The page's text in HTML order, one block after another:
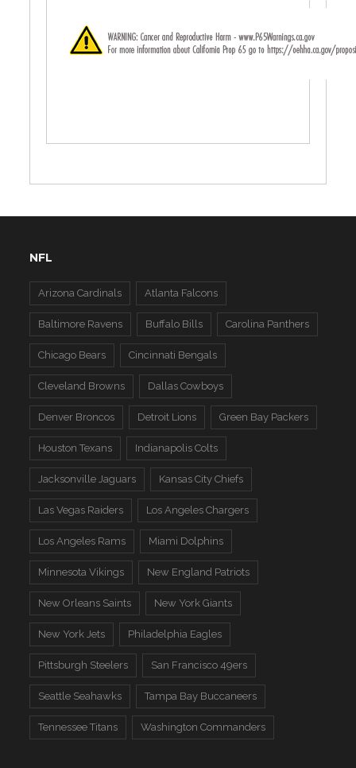
NFL
Arizona Cardinals Atlanta Falcons
Baltimore Ravens Buffalo Bills Carolina Panthers
Chicago Bears Cincinnati Bengals
Cleveland Browns Dallas Cowboys
Denver Broncos Detroit Lions Green Bay Packers
Houston Texans Indianapolis Colts
Jacksonville Jaguars Kansas City Chiefs
Las Vegas Raiders Los Angeles Chargers
Los Angeles Rams Miami Dolphins
Minnesota Vikings New England Patriots
New Orleans Saints New York Giants
New York Jets Philadelphia Eagles
Pittsburgh Steelers San Francisco 49ers
Seattle Seahawks Tampa Bay Buccaneers
Tennessee Titans Washington Commanders